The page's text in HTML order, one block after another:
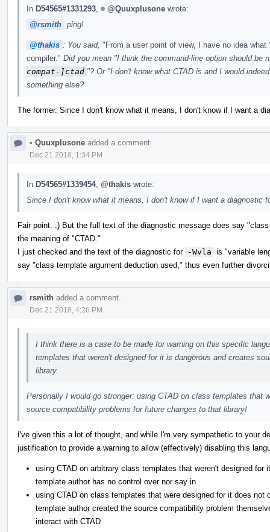
In D54565#1331293 @Quuxplusone wrote:
@rsmith ping!
@thakis : You said, "From a user point of view, I have no idea
compiler." Did you mean "I think the command-line option should be
compat-]ctad "? Or "I don't know what CTAD is and I would
something else?
The former. Since I don't know what it means, I don't know if I want a
• Quuxplusone added a comment.
Dec 21 2018, 1:34 PM
In D54565#1339454, @thakis wrote:
Since I don't know what it means, I don't know if I want a diagnostic
Fair point. ;) But the full text of the diagnostic message does say
the meaning of "CTAD."
I just checked and the text of the diagnostic for -Wvla is "variable
say "class template argument deduction used," thus even further
rsmith added a comment.
Dec 21 2018, 4:26 PM
I think there is a case to be made for warning on this specific
templates that weren't designed for it is dangerous and creates
library.
Personally I would go stronger: using CTAD on class templates that
source compatibility problems for future changes to that library!
I've given this a lot of thought, and while I'm very sympathetic to your
justification to provide a warning to allow (effectively) disabling this
using CTAD on arbitrary class templates that weren't designed
template author has no control over nor say in
using CTAD on class templates that were designed for it does
template author created the source compatibility problem
interact with CTAD